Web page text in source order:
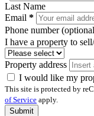
Last Name
Email *
Phone number
I have a property to
Property address
I would like my
This site is protected by
of Service apply.
Submit